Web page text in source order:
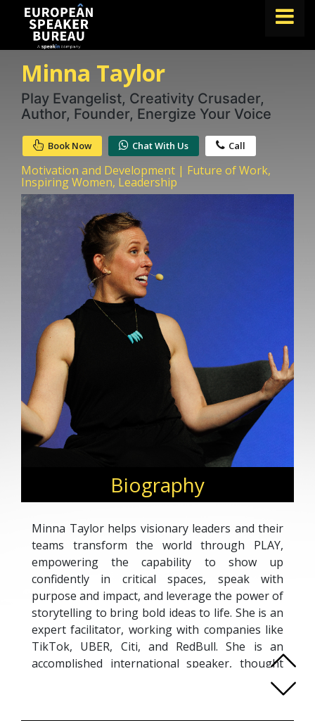
TOPICS
ABOUT US
ABOUT SPEAKIN
BLOG
lets.speak@speakin.co|+65 9372 6990
Minna Taylor
Play Evangelist, Creativity Crusader,
Author, Founder, Energize Your Voice
Book Now Chat With Us Call
Motivation and Development | Future of Work,
Inspiring Women, Leadership
Biography
Minna Taylor helps visionary leaders and their
teams transform the world through PLAY,
empowering the capability to show up
confidently in critical spaces, speak with
purpose and impact, and leverage the power of
storytelling to bring bold ideas to life. She is an
expert facilitator, working with companies like
TikTok, UBER, Citi, and RedBull. She is an
accomplished international speaker, thought
leadership coach, and author of The Confident
Body. Her work has spread over three